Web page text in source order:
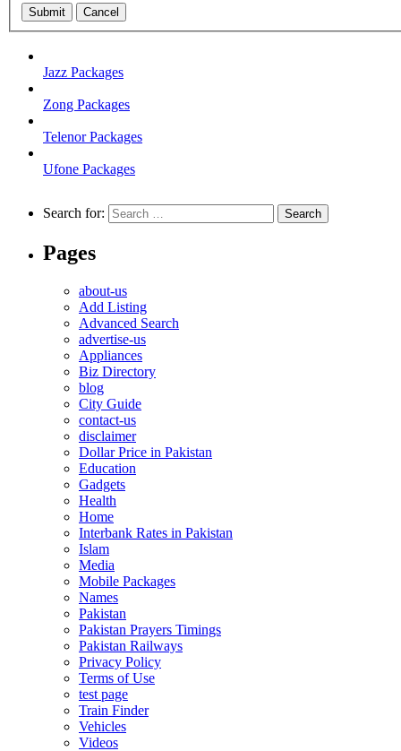
Submit Cancel
Jazz Packages
Zong Packages
Telenor Packages
Ufone Packages
Search for:
Pages
about-us
Add Listing
Advanced Search
advertise-us
Appliances
Biz Directory
blog
City Guide
contact-us
disclaimer
Dollar Price in Pakistan
Education
Gadgets
Health
Home
Interbank Rates in Pakistan
Islam
Media
Mobile Packages
Names
Pakistan
Pakistan Prayers Timings
Pakistan Railways
Privacy Policy
Terms of Use
test page
Train Finder
Vehicles
Videos